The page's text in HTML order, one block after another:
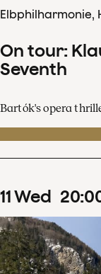
Elbphilharmonie,
On tour:
Seventh
Bartók's opera
11Wed 20: